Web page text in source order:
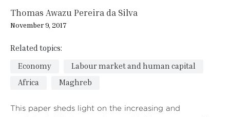
Thomas Awazu Pereira da Silva
November 9, 2017
Related topics:
Economy
Labour market and human capital
Africa
Maghreb
This paper sheds light on the increasing and